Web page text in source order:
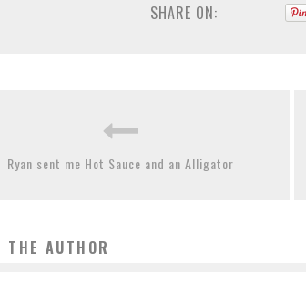
SHARE ON:
Ryan sent me Hot Sauce and an Alligator
THE AUTHOR